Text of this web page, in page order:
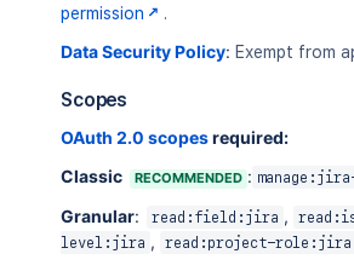
permission
.
Data Security Policy: Exempt from
Scopes
OAuth 2.0 scopesrequired:
Classic
RECOMMENDED :
Granular: read:field:jira ,
level:jira , read:project-role:jira